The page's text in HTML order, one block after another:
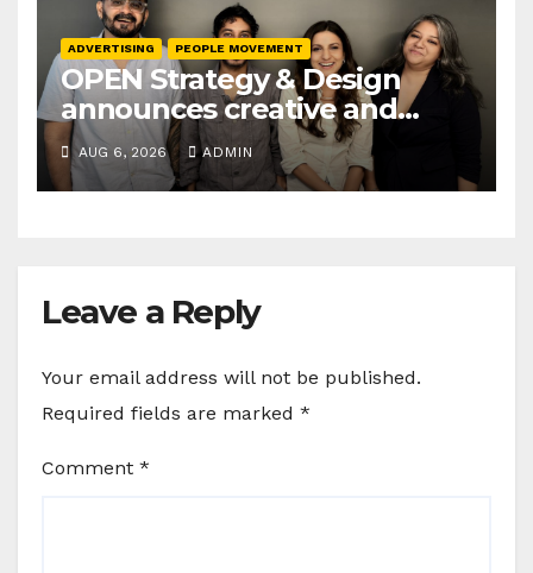
ADVERTISING PEOPLE MOVEMENT
OPEN Strategy & Design
announces creative and
business leadership
elevations
AUG 6, 2026 ADMIN
Leave a Reply
Your email address will not be published.
Required fields are marked *
Comment *